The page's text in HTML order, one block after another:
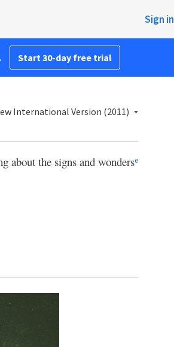
Sign in
Start 30-day free trial
International Version (2011)
about the signs and wonderse